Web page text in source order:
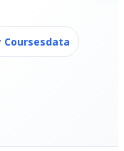
Coursesdata